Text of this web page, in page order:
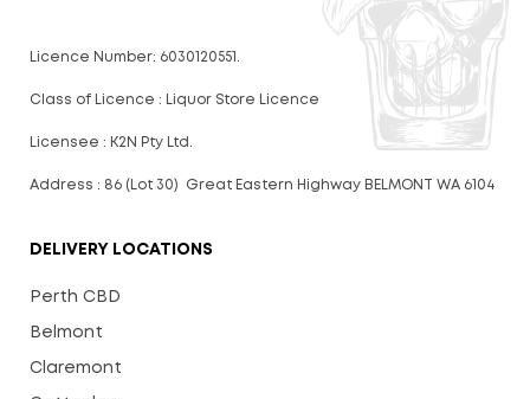
Licence Number: 6030120551.
Class of Licence : Liquor Store Licence
Licensee : K2N Pty Ltd.
Address : 86 (Lot 30) Great Eastern Highway BELMONT WA 6104
DELIVERY LOCATIONS
Perth CBD
Belmont
Claremont